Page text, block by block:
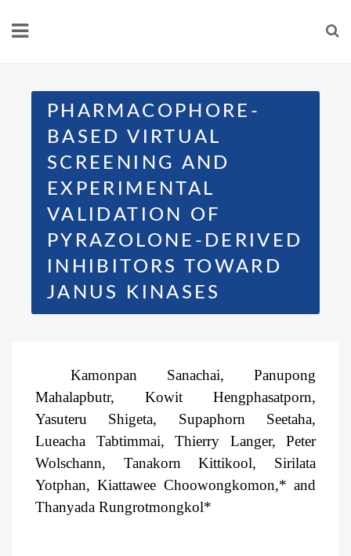
PHARMACOPHORE-
BASED VIRTUAL
SCREENING AND
EXPERIMENTAL
VALIDATION OF
PYRAZOLONE-DERIVED
INHIBITORS TOWARD
JANUS KINASES
Kamonpan Sanachai, Panupong
Mahalapbutr, Kowit Hengphasatporn,
Yasuteru Shigeta, Supaphorn Seetaha,
Lueacha Tabtimmai, Thierry Langer, Peter
Wolschann, Tanakorn Kittikool, Sirilata
Yotphan, Kiattawee Choowongkomon,* and
Thanyada Rungrotmongkol*